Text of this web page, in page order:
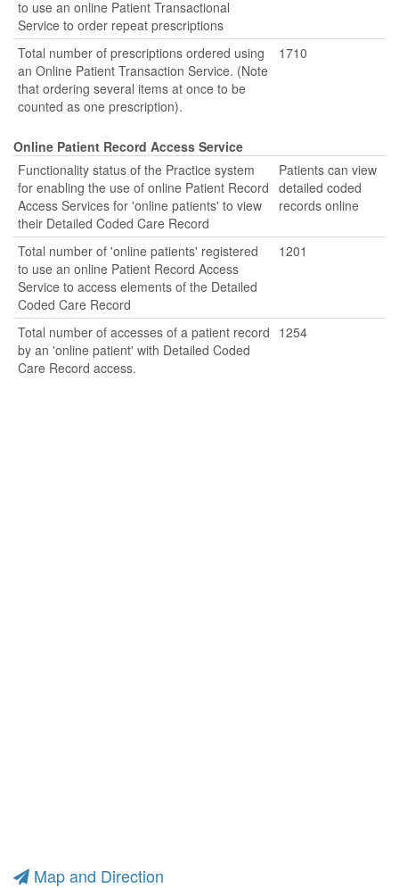
to use an online Patient Transactional
Service to order repeat prescriptions
Total number of prescriptions ordered using
an Online Patient Transaction Service. (Note
that ordering several items at once to be
counted as one prescription).
1710
Online Patient Record Access Service
Functionality status of the Practice system
for enabling the use of online Patient Record
Access Services for 'online patients' to view
their Detailed Coded Care Record
Patients can view
detailed coded
records online
Total number of 'online patients' registered
to use an online Patient Record Access
Service to access elements of the Detailed
Coded Care Record
1201
Total number of accesses of a patient record
by an 'online patient' with Detailed Coded
Care Record access.
1254
Map and Direction